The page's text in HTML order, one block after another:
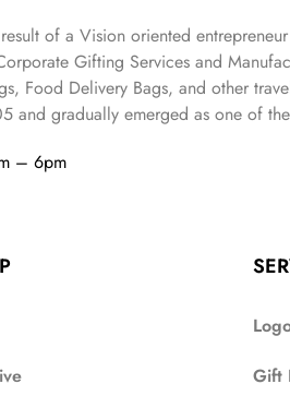
of a Vision oriented
Gifting Services and
Food Delivery Bags, and other
and gradually emerged as one of
– 6pm
Gift